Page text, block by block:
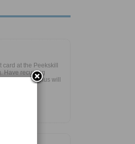
card at the Peekskill
Have recurring
opening. Bonus will